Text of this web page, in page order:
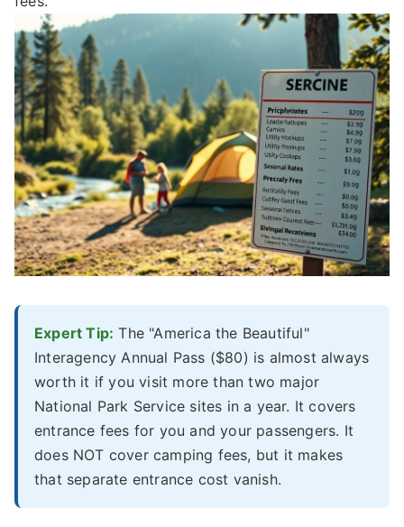
Expert Tip: The "America the Beautiful"
Interagency Annual Pass ($80) is almost always
worth it if you visit more than two major
National Park Service sites in a year. It covers
entrance fees for you and your passengers. It
does NOT cover camping fees, but it makes
that separate entrance cost vanish.